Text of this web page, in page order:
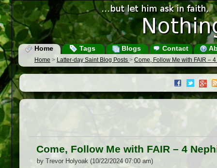
Home Tags Blogs Contact
Home > Latter-day Saint Blog Posts > Come, Follow Me with FAIR –
Come, Follow Me with FAIR – 4
by Trevor Holyoak (10/22/2024 07:00 am)